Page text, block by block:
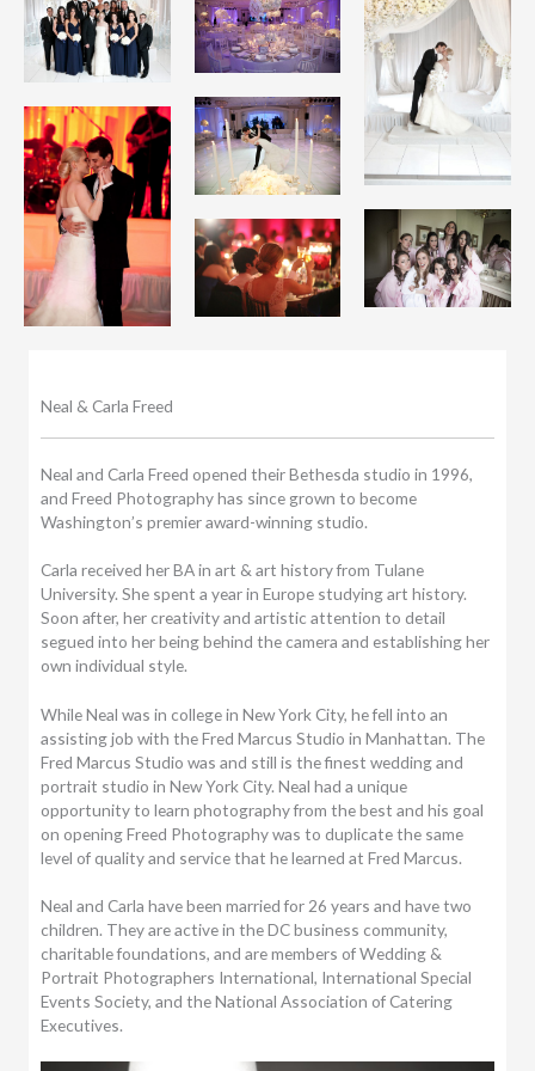
Neal & Carla Freed
Neal and Carla Freed opened their Bethesda studio in 1996,
and Freed Photography has since grown to become
Washington’s premier award-winning studio.
Carla received her BA in art & art history from Tulane
University. She spent a year in Europe studying art history.
Soon after, her creativity and artistic attention to detail
segued into her being behind the camera and establishing her
own individual style.
While Neal was in college in New York City, he fell into an
assisting job with the Fred Marcus Studio in Manhattan. The
Fred Marcus Studio was and still is the finest wedding and
portrait studio in New York City. Neal had a unique
opportunity to learn photography from the best and his goal
on opening Freed Photography was to duplicate the same
level of quality and service that he learned at Fred Marcus.
Neal and Carla have been married for 26 years and have two
children. They are active in the DC business community,
charitable foundations, and are members of Wedding &
Portrait Photographers International, International Special
Events Society, and the National Association of Catering
Executives.